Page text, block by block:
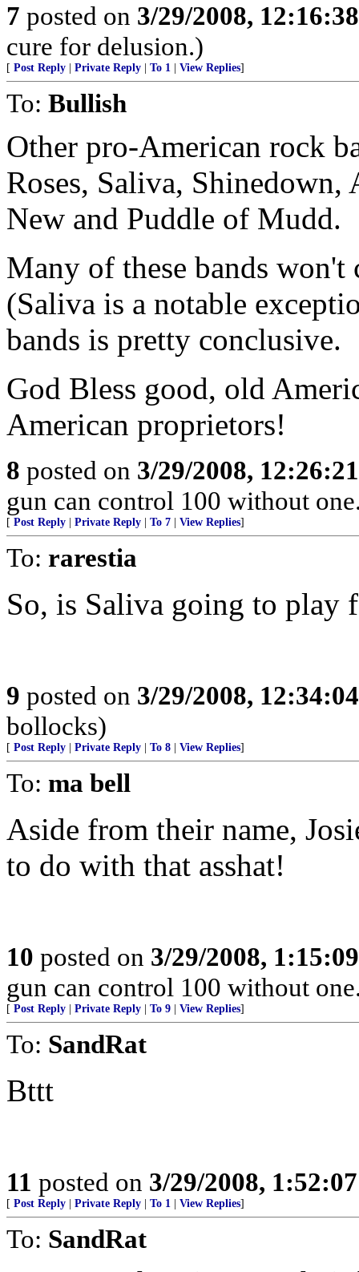
7 posted on 3/29/2008,
cure for delusion.)
[ Post Reply Private Reply To 1 View Replies]
To: Bullish
Other pro-American rock
Roses, Saliva,
New and Puddle of Mudd.
Many of these bands
(Saliva is a notable
bands is pretty conclusive.
God Bless good, old
American proprietors!
8 posted on 3/29/2008,
gun can control 100 without
[ Post Reply Private Reply To 7 View Replies]
To: rarestia
So, is Saliva going to play
9 posted on 3/29/2008,
bollocks)
[ Post Reply Private Reply To 8 View Replies]
To: ma bell
Aside from their name,
to do with that asshat!
10 posted on 3/29/2008,
gun can control 100 without
[ Post Reply Private Reply To 9 View Replies]
To: SandRat
Bttt
11 posted on 3/29/2008,
[ Post Reply Private Reply To 1 View Replies]
To: SandRat